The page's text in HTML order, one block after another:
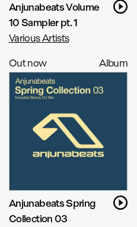
Anjunabeats Volume
10 Sampler pt. 1
Various Artists
Out now Album
Anjunabeats Spring
Collection 03